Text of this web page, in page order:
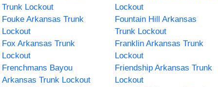
Trunk Lockout
Lockout
Fouke Arkansas Trunk
Lockout
Fountain Hill Arkansas
Trunk Lockout
Fox Arkansas Trunk
Lockout
Franklin Arkansas Trunk
Lockout
Frenchmans Bayou
Arkansas Trunk Lockout
Friendship Arkansas Trunk
Lockout